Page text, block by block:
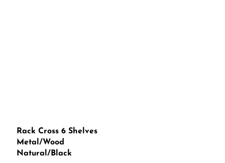
Rack Cross 6 Shelves
Metal/Wood
Natural/Black